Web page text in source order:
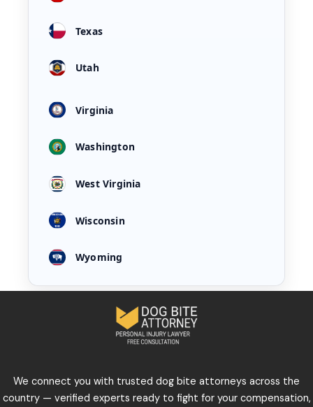
Texas
Utah
Virginia
Washington
West Virginia
Wisconsin
Wyoming
We connect you with trusted dog bite attorneys across the
country — verified experts ready to fight for your compensation,